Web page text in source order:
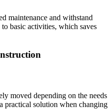
maintenance and withstand
basic activities, which saves
moved depending on the needs
practical solution when changing